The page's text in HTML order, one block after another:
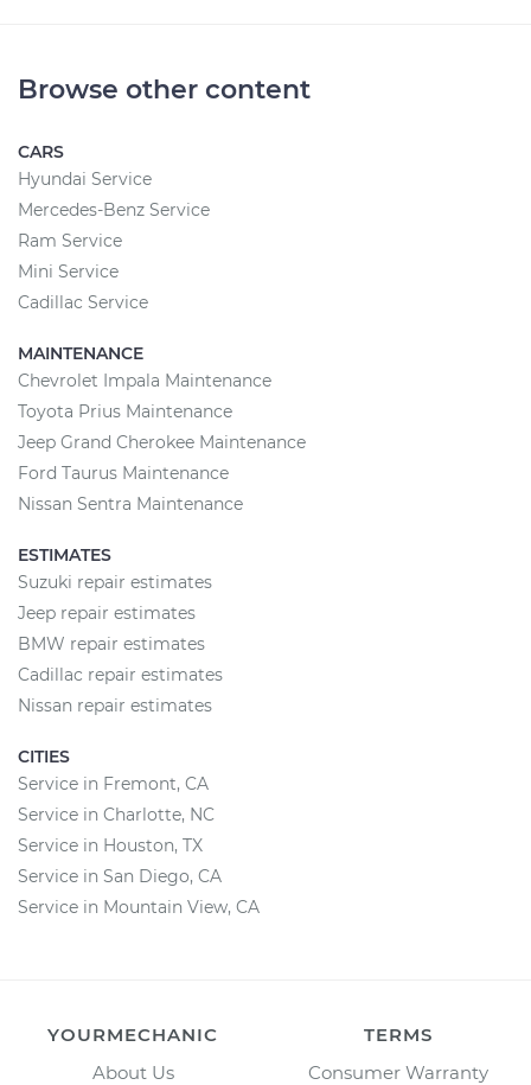
Browse other content
CARS
Hyundai Service
Mercedes-Benz Service
Ram Service
Mini Service
Cadillac Service
MAINTENANCE
Chevrolet Impala Maintenance
Toyota Prius Maintenance
Jeep Grand Cherokee Maintenance
Ford Taurus Maintenance
Nissan Sentra Maintenance
ESTIMATES
Suzuki repair estimates
Jeep repair estimates
BMW repair estimates
Cadillac repair estimates
Nissan repair estimates
CITIES
Service in Fremont, CA
Service in Charlotte, NC
Service in Houston, TX
Service in San Diego, CA
Service in Mountain View, CA
YOURMECHANIC
About Us
TERMS
Consumer Warranty